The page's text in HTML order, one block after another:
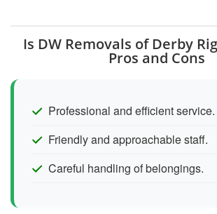
Is DW Removals of Derby
Pros and Cons
Professional and efficient service.
Friendly and approachable staff.
Careful handling of belongings.